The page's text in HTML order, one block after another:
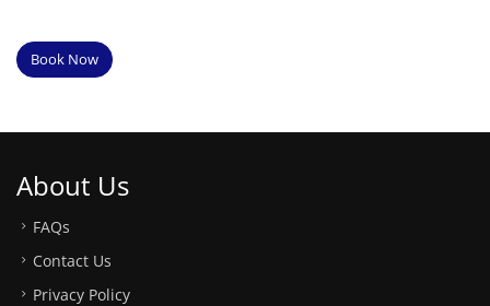
Book Now
About Us
FAQs
Contact Us
Privacy Policy